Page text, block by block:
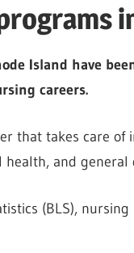
Island have
careers.
that takes care
and general
(BLS),